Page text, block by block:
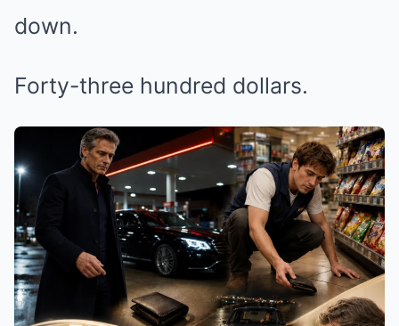
down.
Forty-three hundred dollars.